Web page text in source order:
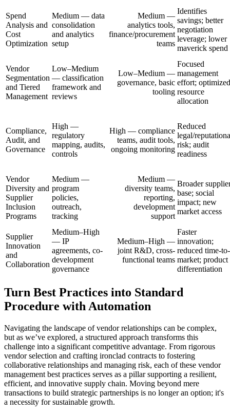
Spend
Analysis and
Cost
Optimization
Medium — data
consolidation
and analytics
setup
Medium —
analytics tools,
finance/procurement
teams
Identifies
savings; better
negotiation
leverage; lower
maverick spend
Vendor
Segmentation
and Tiered
Management
Low–Medium
— classification
framework and
reviews
Low–Medium —
governance, basic
tooling
Focused
management
effort; optimized
resource
allocation
Compliance,
Audit, and
Governance
High —
regulatory
mapping, audits,
controls
High — compliance
teams, audit tools,
ongoing monitoring
Reduced
legal/
risk; audit
readiness
Vendor
Diversity and
Supplier
Inclusion
Programs
Medium —
program
policies,
outreach,
tracking
Medium —
diversity teams,
reporting,
development
support
Broader
base; social
impact; new
market access
Supplier
Innovation
and
Collaboration
Medium–High
— IP
agreements, co-
development
governance
Medium–High —
joint R&D, cross-
functional teams
Faster
innovation;
reduced time-to-
market; product
differentiation
Turn Best Practices into Standard
Procedure with Automation
Navigating the landscape of vendor relationships can be complex,
but as we’ve explored, a structured approach transforms this
challenge into a significant competitive advantage. From rigorous
vendor selection and crafting ironclad contracts to fostering
collaborative relationships and managing risk, each of these vendor
management best practices serves as a pillar supporting a resilient,
efficient, and innovative supply chain. Moving beyond mere
transactions to build strategic partnerships is no longer an option; it's
a necessity for sustainable growth.